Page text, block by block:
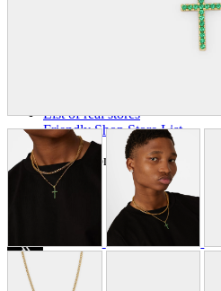
List of real stores
Friendly Shop Store List
Event Information
Event site